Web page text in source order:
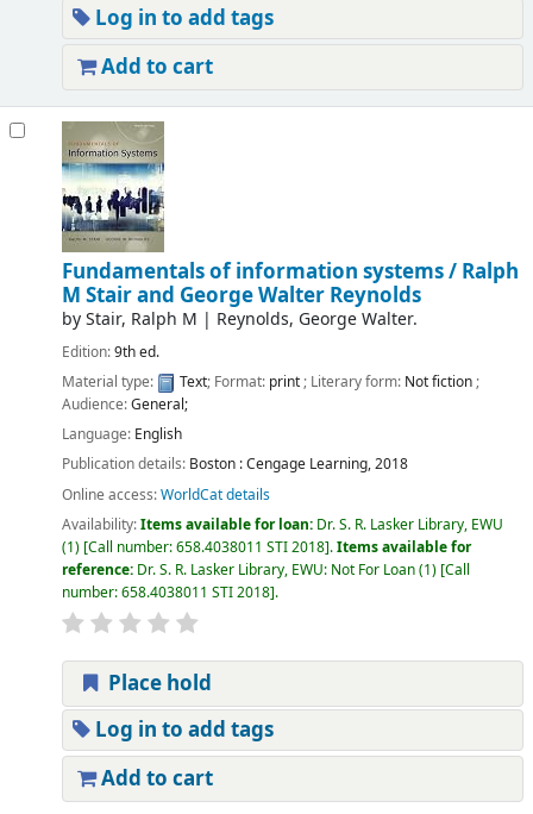
Log in to add tags
Add to cart
Fundamentals of information systems / Ralph
M Stair and George Walter Reynolds
byStair, Ralph M | Reynolds, George Walter.
Edition:9th ed.
Material type:
Text; Format: print; Literary form: Not fiction;
Audience:General;
Language: English
Publication details: Boston :Cengage Learning,2018
Online access:WorldCat details
Availability:Items available for loan: Dr. S. R. Lasker Library, EWU
(1) Call number:658.4038011 STI 2018 .Items available for
reference: Dr. S. R. Lasker Library, EWU: Not For Loan(1) Call
number:658.4038011 STI 2018 .
Place hold
Log in to add tags
Add to cart